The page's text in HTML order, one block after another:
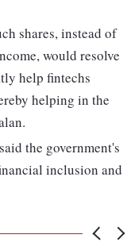
shares, instead of
would resolve
help fintechs
helping in the
the government's
inclusion and